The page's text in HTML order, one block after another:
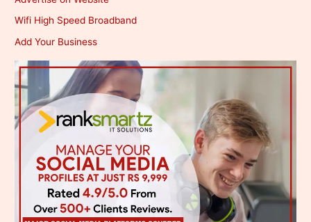
Wifi High Speed Broadband
Add Your Business